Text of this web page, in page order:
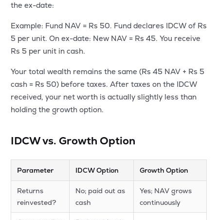
the ex-date:
Example: Fund NAV = Rs 50. Fund declares IDCW of Rs
5 per unit. On ex-date: New NAV = Rs 45. You receive
Rs 5 per unit in cash.
Your total wealth remains the same (Rs 45 NAV + Rs 5
cash = Rs 50) before taxes. After taxes on the IDCW
received, your net worth is actually slightly less than
holding the growth option.
IDCW vs. Growth Option
Parameter IDCW Option Growth Option
Returns
reinvested?
No; paid out as
cash
Yes; NAV grows
continuously